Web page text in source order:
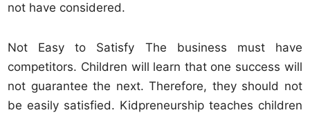
not have considered.
Not Easy to Satisfy The business must have
competitors. Children will learn that one success will
not guarantee the next. Therefore, they should not
be easily satisfied. Kidpreneurship teaches children